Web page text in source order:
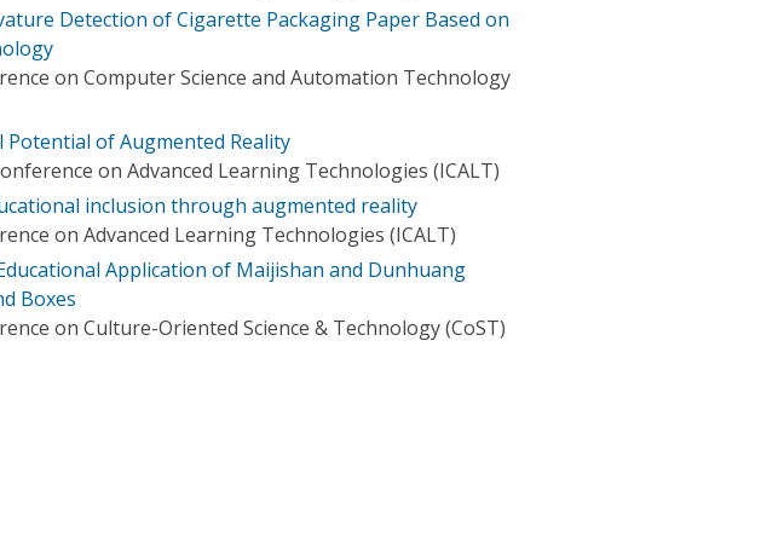
Detection of Cigarette Packaging Paper Based on
on Computer Science and Automation Technology
of Augmented Reality
on Advanced Learning Technologies (ICALT)
inclusion through augmented reality
on Advanced Learning Technologies (ICALT)
Application of Maijishan and Dunhuang
Boxes
on Culture-Oriented Science & Technology (CoST)